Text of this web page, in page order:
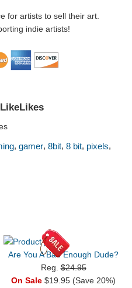
for artists to sell their art.
indie artists!
, gamer, 8bit, 8 bit, pixels,
Are You A Bad Enough Dude?
Reg.$24.95
On Sale $19.95 (Save 20%)